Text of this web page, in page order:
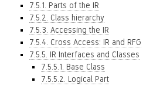
7.5.1. Parts of the IR
7.5.2. Class hierarchy
7.5.3. Accessing the IR
7.5.4. Cross Access: IR and RFG
7.5.5. IR Interfaces and Classes
7.5.5.1. Base Class
7.5.5.2. Logical Part